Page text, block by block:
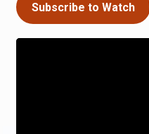
Subscribe to Watch